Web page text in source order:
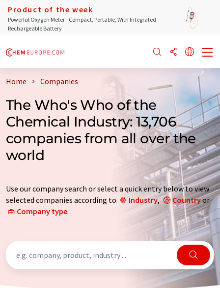
Product of the week
Powerful Oxygen Meter - Compact, Portable, With Integrated
Rechargeable Battery
Home Companies
The Who's Who of the
Chemical Industry: 13,706
companies from all over the
world
Use our company search or select a quick entry below to view
selected companies according to
Industry, Countryor
Company type.